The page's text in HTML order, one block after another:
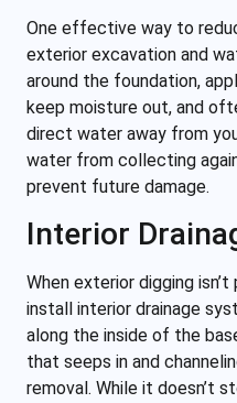
One effective way to
exterior excavation and
around the foundation,
keep moisture out, and
direct water away from
water from collecting
prevent future damage.
Interior
When exterior digging
install interior drainage
along the inside of the
that seeps in and
removal. While it doesn’t